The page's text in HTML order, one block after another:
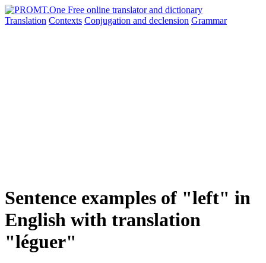
Translation Contexts Conjugation and declension Grammar
Sentence examples of "left" in
English with translation
"léguer"